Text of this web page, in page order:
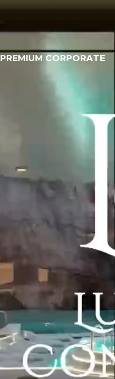
PREMIUM CORPORATE